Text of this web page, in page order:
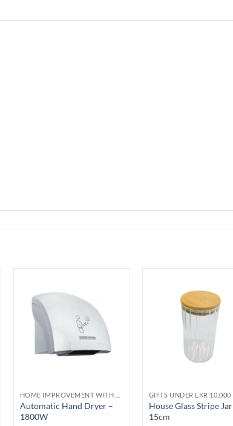
Automatic Hand Dryer –
1800W
GIFTS UNDER LKR 10,000
House Glass Stripe Jar
15cm